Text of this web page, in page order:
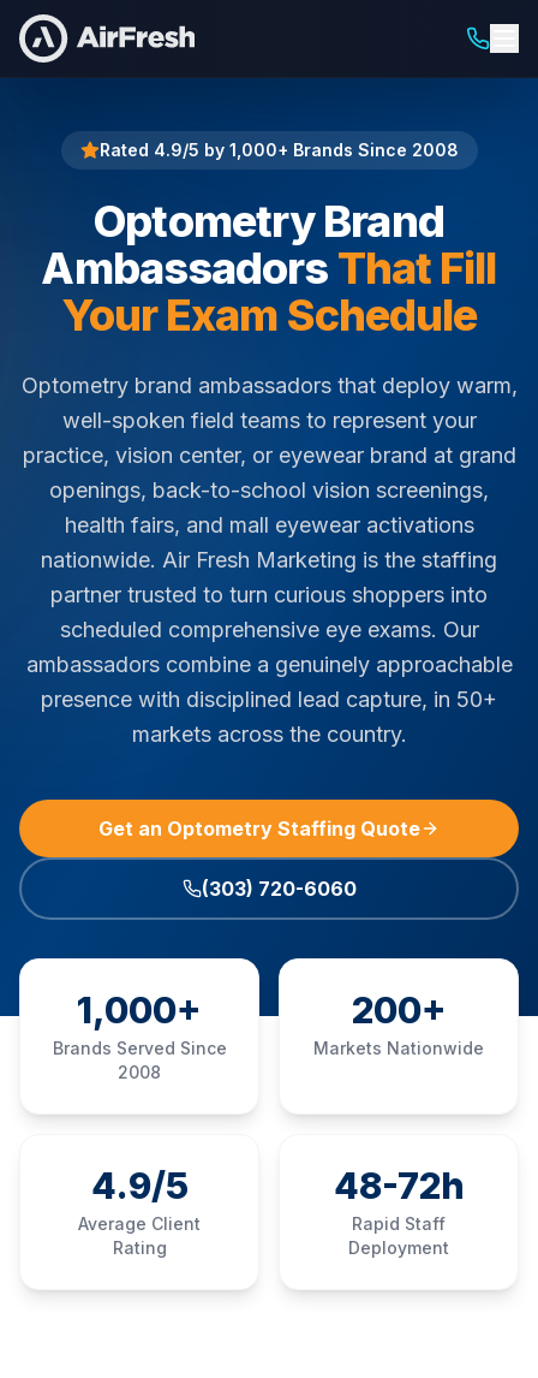
Home Optometry Brand Ambassadors
Rated 4.9/5 by 1,000+ Brands Since 2008
Optometry Brand
Ambassadors That Fill
Your Exam Schedule
Optometry brand ambassadors that deploy warm,
well-spoken field teams to represent your
practice, vision center, or eyewear brand at grand
openings, back-to-school vision screenings,
health fairs, and mall eyewear activations
nationwide. Air Fresh Marketing is the staffing
partner trusted to turn curious shoppers into
scheduled comprehensive eye exams. Our
ambassadors combine a genuinely approachable
presence with disciplined lead capture, in 50+
markets across the country.
Get an Optometry Staffing Quote
(303) 720-6060
1,000+
Brands Served Since
2008
200+
Markets Nationwide
4.9/5
Average Client
Rating
48-72h
Rapid Staff
Deployment